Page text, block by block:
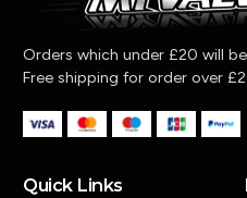
Orders which under £20 will
Free shipping for order over
Quick Links